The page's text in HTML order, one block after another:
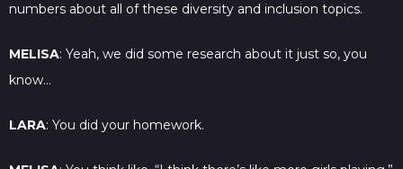
numbers about all of these diversity and inclusion topics.
MELISA: Yeah, we did some research about it just so, you
know…
LARA: You did your homework.